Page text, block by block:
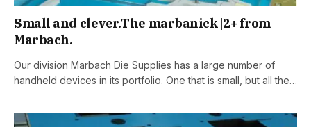
Small and clever.The marbanick|2+ from
Marbach.
Our division Marbach Die Supplies has a large number of
handheld devices in its portfolio. One that is small, but all the…